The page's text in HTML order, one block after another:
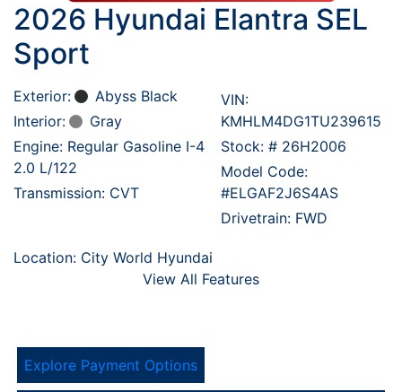
2026 Hyundai Elantra SEL
Sport
Exterior:
Abyss Black
Interior:
Gray
Engine: Regular Gasoline I-4
2.0 L/122
Transmission: CVT
VIN:
KMHLM4DG1TU239615
Stock: # 26H2006
Model Code:
#ELGAF2J6S4AS
Drivetrain: FWD
Location: City World Hyundai
View All Features
Explore Payment Options